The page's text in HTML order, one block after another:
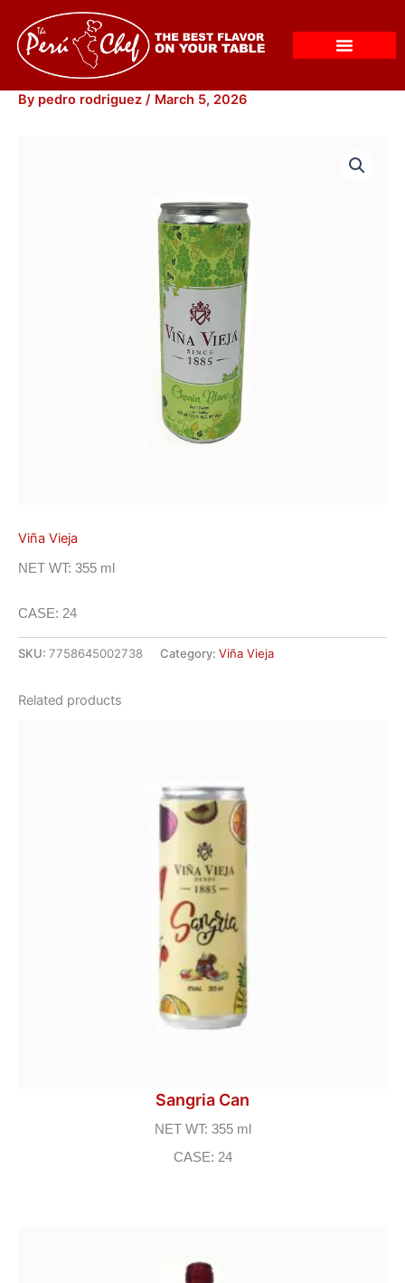
content
By pedro rodriguez / March 5, 2026
Viña Vieja
NET WT: 355 ml
CASE: 24
SKU: 7758645002738 Category: Viña Vieja
Related products
Sangria Can
NET WT: 355 ml
CASE: 24